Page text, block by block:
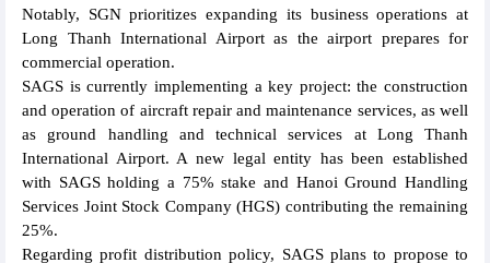
Notably, SGN prioritizes expanding its business operations at
Long Thanh International Airport as the airport prepares for
commercial operation.
SAGS is currently implementing a key project: the construction
and operation of aircraft repair and maintenance services, as well
as ground handling and technical services at Long Thanh
International Airport. A new legal entity has been established
with SAGS holding a 75% stake and Hanoi Ground Handling
Services Joint Stock Company (HGS) contributing the remaining
25%.
Regarding profit distribution policy, SAGS plans to propose to